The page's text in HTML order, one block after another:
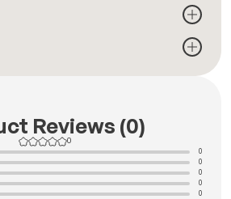
Reviews (0)
0
0
0
0
0
0